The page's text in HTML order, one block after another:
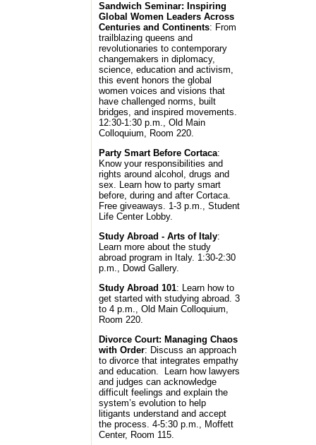
Sandwich Seminar: Inspiring
Global Women Leaders Across
Centuries and Continents: From
trailblazing queens and
revolutionaries to contemporary
changemakers in diplomacy,
science, education and activism,
this event honors the global
women voices and visions that
have challenged norms, built
bridges, and inspired movements.
12:30-1:30 p.m., Old Main
Colloquium, Room 220.
Party Smart Before Cortaca:
Know your responsibilities and
rights around alcohol, drugs and
sex. Learn how to party smart
before, during and after Cortaca.
Free giveaways. 1-3 p.m., Student
Life Center Lobby.
Study Abroad - Arts of Italy:
Learn more about the study
abroad program in Italy. 1:30-2:30
p.m., Dowd Gallery.
Study Abroad 101: Learn how to
get started with studying abroad. 3
to 4 p.m., Old Main Colloquium,
Room 220.
Divorce Court: Managing Chaos
with Order: Discuss an approach
to divorce that integrates empathy
and education. Learn how lawyers
and judges can acknowledge
difficult feelings and explain the
system’s evolution to help
litigants understand and accept
the process. 4-5:30 p.m., Moffett
Center, Room 115.